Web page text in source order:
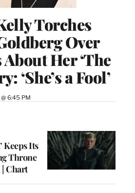
Torches
Over
Her ‘The
‘She’s a Fool’
6:45 PM
Keeps Its
Throne
Chart